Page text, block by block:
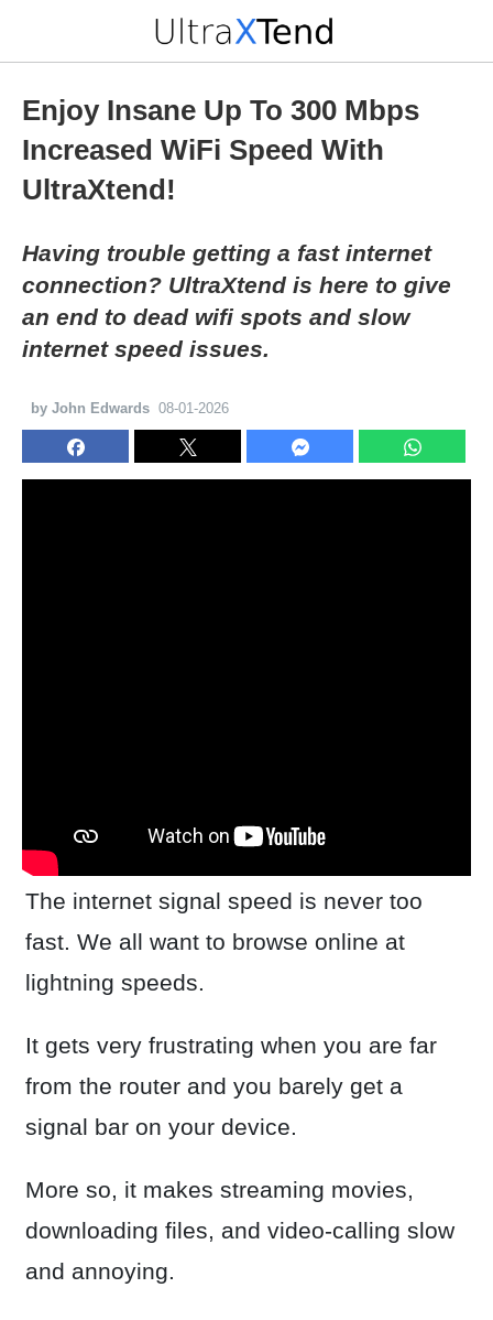
Enjoy Insane Up To 300 Mbps
Increased WiFi Speed With
UltraXtend!
Having trouble getting a fast internet
connection? UltraXtend is here to give
an end to dead wifi spots and slow
internet speed issues.
by John Edwards 08-01-2026
The internet signal speed is never too
fast. We all want to browse online at
lightning speeds.
It gets very frustrating when you are far
from the router and you barely get a
signal bar on your device.
More so, it makes streaming movies,
downloading files, and video-calling slow
and annoying.